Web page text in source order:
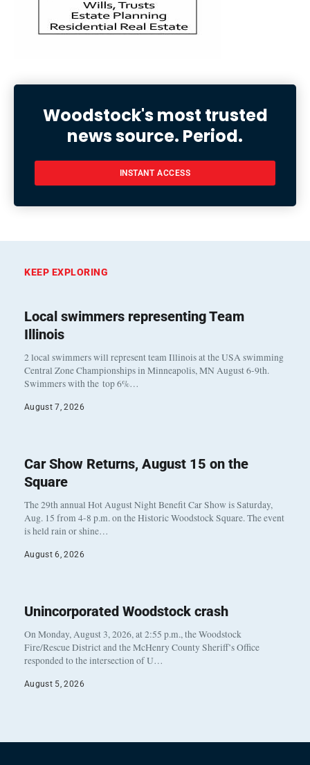
Woodstock's most trusted
news source. Period.
INSTANT ACCESS
KEEP EXPLORING
Local swimmers representing Team
Illinois
2 local swimmers will represent team Illinois at the USA swimming
Central Zone Championships in Minneapolis, MN August 6-9th.
Swimmers with the top 6%…
August 7, 2026
Car Show Returns, August 15 on the
Square
The 29th annual Hot August Night Benefit Car Show is Saturday,
Aug. 15 from 4-8 p.m. on the Historic Woodstock Square. The event
is held rain or shine…
August 6, 2026
Unincorporated Woodstock crash
On Monday, August 3, 2026, at 2:55 p.m., the Woodstock
Fire/Rescue District and the McHenry County Sheriff’s Office
responded to the intersection of U…
August 5, 2026